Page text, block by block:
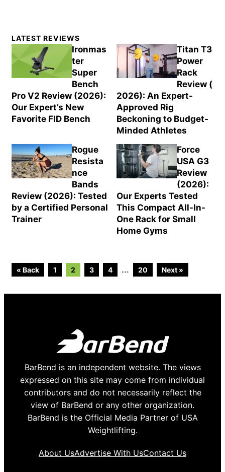
Primary
Sidebar
LATEST REVIEWS
Ironmas
ter
Super
Bench
Pro V2 Review (2026):
Our Expert’s New
Favorite FID Bench
Titan T3
Power
Rack
Review (
2026): An Expert-
Approved Rig
Beckoning to Budget-
Minded Athletes
Rogue
Resista
nce
Bands
Review (2026): Tested
by a Certified Personal
Trainer
Force
USA G3
Review
(2026):
Our Experts Tested
This Compact All-In-
One Rack for Small
Home Gyms
« Back
Go
to
page
1
Go
to
page
2
Go
to
page
3
Go
to
page
4
Interim
omitted
…
Go
to
page
20 Next »
BarBend is an independent website. The views
expressed on this site may come from individual
contributors and do not necessarily reflect the
view of BarBend or any other organization.
BarBend is the Official Media Partner of USA
Weightlifting.
About UsAdvertise With UsContact Us